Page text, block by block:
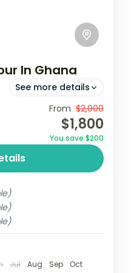
In Ghana
See more details
heritage of
in Accra and
Cape Coast
From $2,000
$1,800
You save $200
Jul Aug Sep
Oct